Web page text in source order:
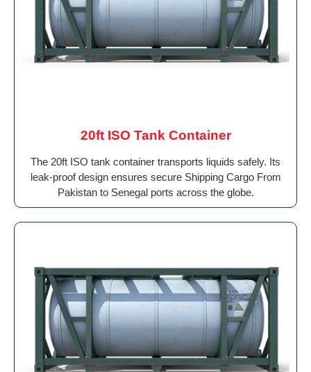
20ft ISO Tank Container
The 20ft ISO tank container transports liquids safely. Its
leak-proof design ensures secure Shipping Cargo From
Pakistan to Senegal ports across the globe.